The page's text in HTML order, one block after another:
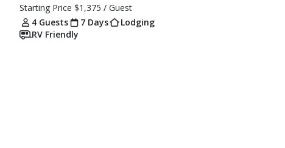
Starting Price $1,375 / Guest
4 Guests
7 Days
Lodging
RV Friendly